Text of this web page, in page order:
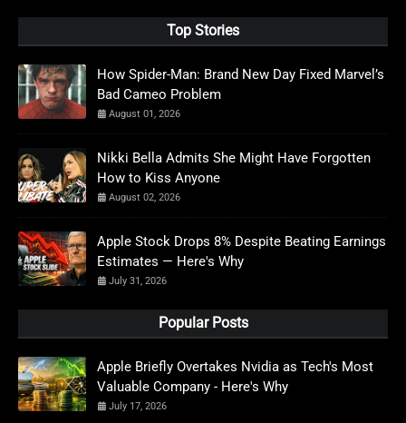
Top Stories
How Spider-Man: Brand New Day Fixed Marvel’s
Bad Cameo Problem
August 01, 2026
Nikki Bella Admits She Might Have Forgotten
How to Kiss Anyone
August 02, 2026
Apple Stock Drops 8% Despite Beating Earnings
Estimates — Here's Why
July 31, 2026
Popular Posts
Apple Briefly Overtakes Nvidia as Tech's Most
Valuable Company - Here's Why
July 17, 2026